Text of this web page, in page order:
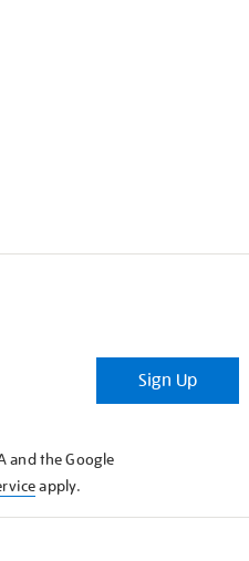
Sign Up
and the Google
apply.